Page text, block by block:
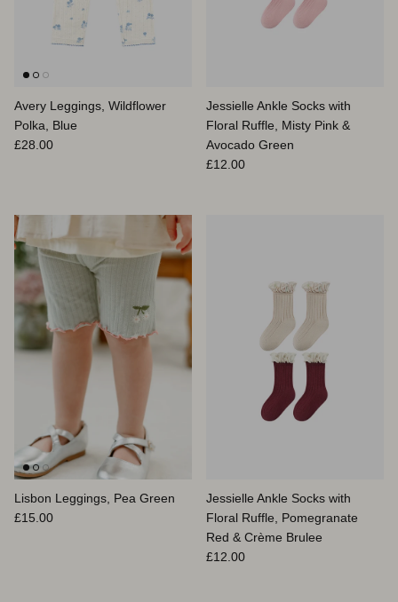
Avery Leggings, Wildflower
Polka, Blue
Prix habituel
£28.00
Jessielle Ankle Socks with
Floral Ruffle, Misty Pink &
Avocado Green
Prix habituel
£12.00
Lisbon Leggings, Pea Green
Prix habituel
£15.00
Jessielle Ankle Socks with
Floral Ruffle, Pomegranate
Red & Crème Brulee
Prix habituel
£12.00